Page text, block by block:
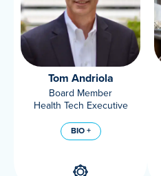
Tom Andriola
Board Member
Health Tech Executive
BIO +